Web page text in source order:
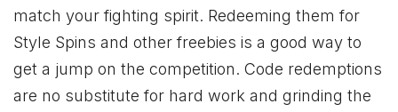
match your fighting spirit. Redeeming them for
Style Spins and other freebies is a good way to
get a jump on the competition. Code redemptions
are no substitute for hard work and grinding the